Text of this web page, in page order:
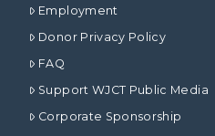
Employment
Donor Privacy Policy
FAQ
Support WJCT Public Media
Corporate Sponsorship